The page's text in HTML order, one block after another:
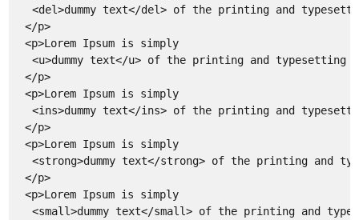
<del>dummy text</del> of the printing and
</p>
<p>Lorem Ipsum is simply
<u>dummy text</u> of the printing and typesetting
</p>
<p>Lorem Ipsum is simply
<ins>dummy text</ins> of the printing and
</p>
<p>Lorem Ipsum is simply
<strong>dummy text</strong> of the printing and
</p>
<p>Lorem Ipsum is simply
<small>dummy text</small> of the printing and